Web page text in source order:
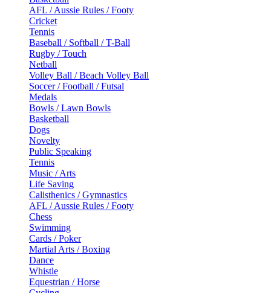
AFL / Aussie Rules / Footy
Cricket
Tennis
Baseball / Softball / T-Ball
Rugby / Touch
Netball
Volley Ball / Beach Volley Ball
Soccer / Football / Futsal
Medals
Bowls / Lawn Bowls
Basketball
Dogs
Novelty
Public Speaking
Tennis
Music / Arts
Life Saving
Calisthenics / Gymnastics
AFL / Aussie Rules / Footy
Chess
Swimming
Cards / Poker
Martial Arts / Boxing
Dance
Whistle
Equestrian / Horse